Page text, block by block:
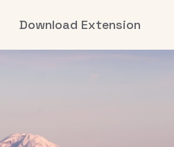
Download Extension